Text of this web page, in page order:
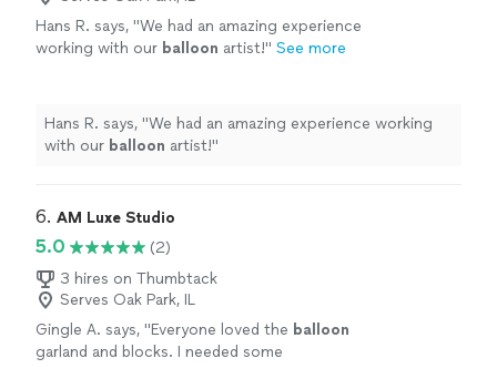
Hans R. says, "We had an amazing experience
working with our balloon artist!" See more
Hans R. says, "We had an amazing experience working
with our balloon artist!"
6. AM Luxe Studio
5.0
(2)
3 hires on Thumbtack
Serves Oak Park, IL
Gingle A. says, "Everyone loved the balloon
garland and blocks. I needed some